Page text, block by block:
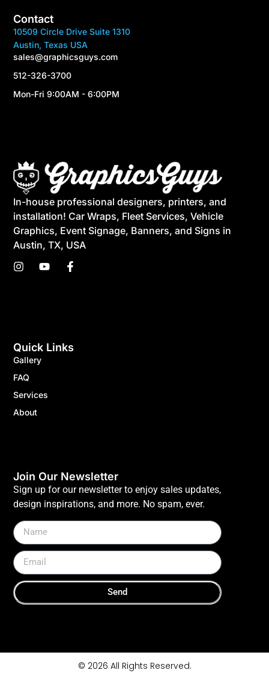
In-house professional designers, printers, and
installation! Car Wraps, Fleet Services, Vehicle
Graphics, Event Signage, Banners, and Signs in
Austin, TX, USA
Contact
10509 Circle Drive Suite 1310
Austin, Texas USA
sales@graphicsguys.com
512-326-3700
Mon-Fri 9:00AM - 6:00PM
Quick Links
Gallery
FAQ
Services
About
Join Our Newsletter
Sign up for our newsletter to enjoy sales updates,
design inspirations, and more. No spam, ever.
Send
© 2026 All Rights Reserved.